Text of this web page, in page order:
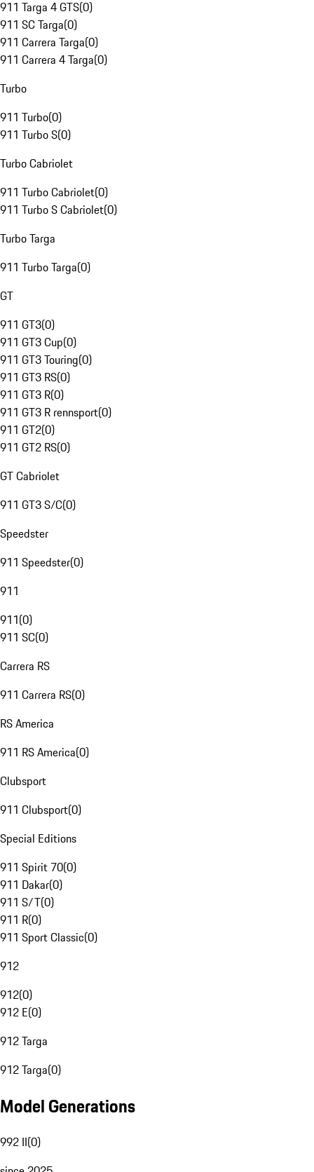
911 Targa 4 GTS(0)
911 SC Targa(0)
911 Carrera Targa(0)
911 Carrera 4 Targa(0)
Turbo
911 Turbo(0)
911 Turbo S(0)
Turbo Cabriolet
911 Turbo Cabriolet(0)
911 Turbo S Cabriolet(0)
Turbo Targa
911 Turbo Targa(0)
GT
911 GT3(0)
911 GT3 Cup(0)
911 GT3 Touring(0)
911 GT3 RS(0)
911 GT3 R(0)
911 GT3 R rennsport(0)
911 GT2(0)
911 GT2 RS(0)
GT Cabriolet
911 GT3 S/C(0)
Speedster
911 Speedster(0)
911
911(0)
911 SC(0)
Carrera RS
911 Carrera RS(0)
RS America
911 RS America(0)
Clubsport
911 Clubsport(0)
Special Editions
911 Spirit 70(0)
911 Dakar(0)
911 S/T(0)
911 R(0)
911 Sport Classic(0)
912
912(0)
912 E(0)
912 Targa
912 Targa(0)
Model Generations
992 II(0)